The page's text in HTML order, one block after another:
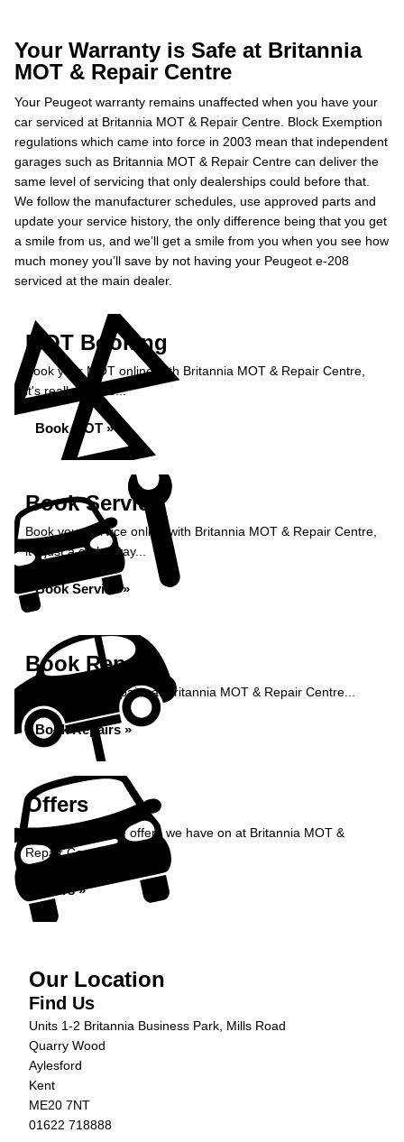
Your Warranty is Safe at Britannia
MOT & Repair Centre
Your Peugeot warranty remains unaffected when you have your
car serviced at Britannia MOT & Repair Centre. Block Exemption
regulations which came into force in 2003 mean that independent
garages such as Britannia MOT & Repair Centre can deliver the
same level of servicing that only dealerships could before that.
We follow the manufacturer schedules, use approved parts and
update your service history, the only difference being that you get
a smile from us, and we’ll get a smile from you when you see how
much money you’ll save by not having your Peugeot e-208
serviced at the main dealer.
MOT Booking
Book your MOT online with Britannia MOT & Repair Centre,
it's really simple...
Book MOT »
Book Service
Book your service online with Britannia MOT & Repair Centre,
it's just a click away...
Book Service »
Book Repairs
Book your car repairs at Britannia MOT & Repair Centre...
Book Repairs »
Offers
Take a look at the offers we have on at Britannia MOT &
Repair Centre...
Offers »
Our Location
Find Us
Units 1-2 Britannia Business Park, Mills Road
Quarry Wood
Aylesford
Kent
ME20 7NT
01622 718888